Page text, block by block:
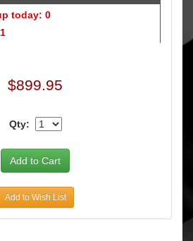
today: 0
$899.95
Qty:
Add to Wish List